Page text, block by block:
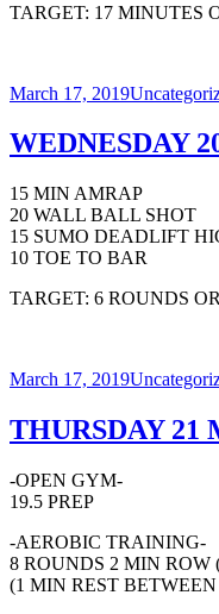
TARGET: 17 MINUTES
March 17, 2019
WEDNESDAY
15 MIN AMRAP
20 WALL BALL SHOT
15 SUMO DEADLIFT
10 TOE TO BAR
TARGET: 6 ROUNDS
March 17, 2019
THURSDAY 21
-OPEN GYM-
19.5 PREP
-AEROBIC TRAINING-
8 ROUNDS 2 MIN ROW
(1 MIN REST